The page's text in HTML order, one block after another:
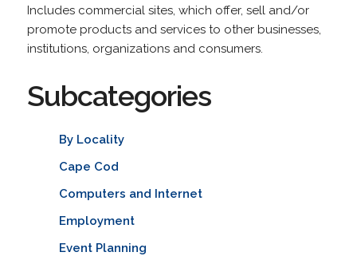
Includes commercial sites, which offer, sell and/or
promote products and services to other businesses,
institutions, organizations and consumers.
Subcategories
By Locality
Cape Cod
Computers and Internet
Employment
Event Planning